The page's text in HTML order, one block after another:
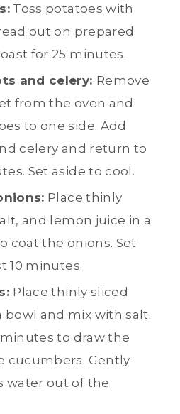
Toss potatoes with
out on prepared
for 25 minutes.
and celery: Remove
from the oven and
to one side. Add
celery and return to
Set aside to cool.
Place thinly
and lemon juice in a
coat the onions. Set
10 minutes.
Place thinly sliced
bowl and mix with salt.
minutes to draw the
cucumbers. Gently
water out of the